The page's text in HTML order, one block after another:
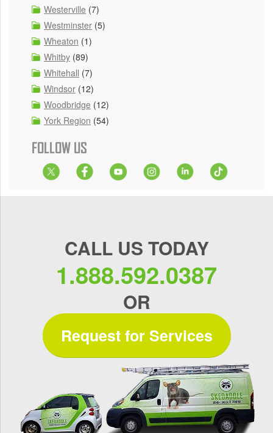
Westerville (7)
Westminster (5)
Wheaton (1)
Whitby (89)
Whitehall (7)
Windsor (12)
Woodbridge (12)
York Region (54)
FOLLOW US
CALL US TODAY
1.888.592.0387
OR
Request for Services